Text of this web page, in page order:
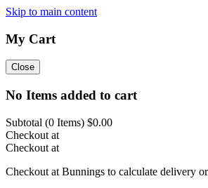
Skip to main content
My Cart
Close
No Items added to cart
Subtotal (0 Items) $0.00
Checkout at
Checkout at
Checkout at Bunnings to calculate delivery